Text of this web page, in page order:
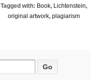
Tagged with: Book, Lichtenstein,
original artwork, plagiarism